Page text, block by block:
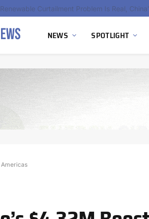
NEWS SPOTLIGHT
Americas